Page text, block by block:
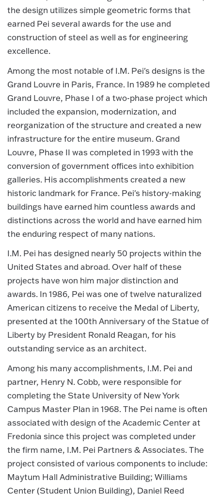
the design utilizes simple geometric forms that
earned Pei several awards for the use and
construction of steel as well as for engineering
excellence.
Among the most notable of I.M. Pei's designs is the
Grand Louvre in Paris, France. In 1989 he completed
Grand Louvre, Phase I of a two-phase project which
included the expansion, modernization, and
reorganization of the structure and created a new
infrastructure for the entire museum. Grand
Louvre, Phase II was completed in 1993 with the
conversion of government offices into exhibition
galleries. His accomplishments created a new
historic landmark for France. Pei's history-making
buildings have earned him countless awards and
distinctions across the world and have earned him
the enduring respect of many nations.
I.M. Pei has designed nearly 50 projects within the
United States and abroad. Over half of these
projects have won him major distinction and
awards. In 1986, Pei was one of twelve naturalized
American citizens to receive the Medal of Liberty,
presented at the 100th Anniversary of the Statue of
Liberty by President Ronald Reagan, for his
outstanding service as an architect.
Among his many accomplishments, I.M. Pei and
partner, Henry N. Cobb, were responsible for
completing the State University of New York
Campus Master Plan in 1968. The Pei name is often
associated with design of the Academic Center at
Fredonia since this project was completed under
the firm name, I.M. Pei Partners & Associates. The
project consisted of various components to include:
Maytum Hall Administrative Building; Williams
Center (Student Union Building), Daniel Reed